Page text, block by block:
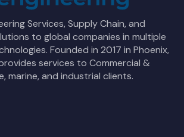
Services, Supply Chain, and
to global companies in multiple
Founded in 2017 in Phoenix,
services to Commercial &
marine, and industrial clients.